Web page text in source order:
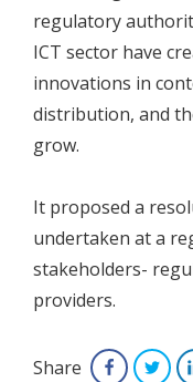
regulatory
ICT sector have
innovations in
distribution, and
grow.
It proposed a
undertaken at a
stakeholders-
providers.
Share Facebook